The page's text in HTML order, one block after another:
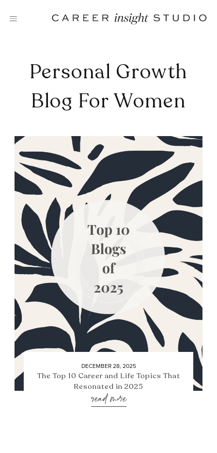
Personal Growth
Blog For Women
DECEMBER 28, 2025
The Top 10 Career and Life Topics That
Resonated in 2025
read more